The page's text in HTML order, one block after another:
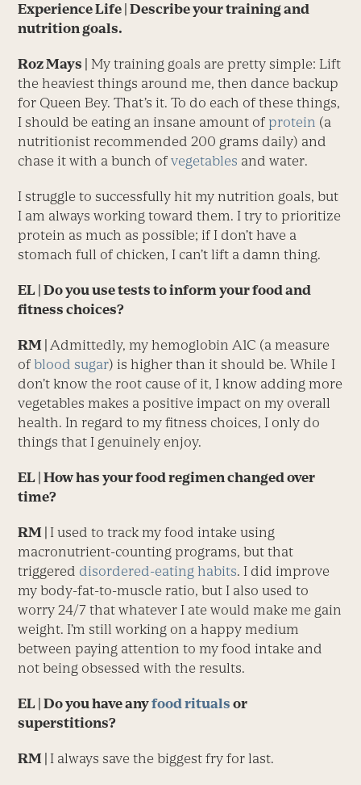
Experience Life | Describe your training and
nutrition goals.
Roz Mays | My training goals are pretty simple: Lift
the heaviest things around me, then dance backup
for Queen Bey. That’s it. To do each of these things,
I should be eating an insane amount of protein (a
nutritionist recommended 200 grams daily) and
chase it with a bunch ofvegetables and water.
I struggle to successfully hit my nutrition goals, but
I am always working toward them. I try to prioritize
protein as much as possible; if I don’t have a
stomach full of chicken, I can’t lift a damn thing.
EL | Do you use tests to inform your food and
fitness choices?
RM |Admittedly, my hemoglobin A1C (a measure
ofblood sugar) is higher than it should be. While I
don’t know the root cause of it, I know adding more
vegetables makes a positive impact on my overall
health. In regard to my fitness choices, I only do
things that I genuinely enjoy.
EL | How has your food regimen changed over
time?
RM | I used to track my food intake using
macronutrient-counting programs, but that
triggered disordered-eating habits. I did improve
my body-fat-to-muscle ratio, but I also used to
worry 24/7 that whatever I ate would make me gain
weight. I’m still working on a happy medium
between paying attention to my food intake and
not being obsessed with the results.
EL | Do you have anyfood rituals or
superstitions?
RM | I always save the biggest fry for last.